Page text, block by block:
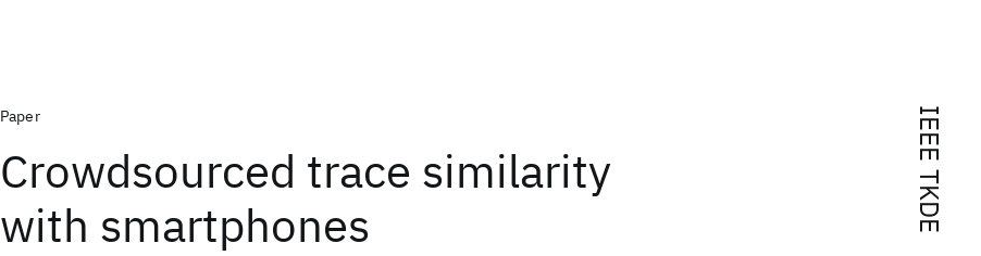
IEEE TKDE
Paper
Crowdsourced trace similarity
with smartphones